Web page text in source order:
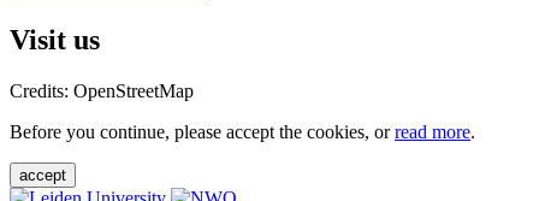
Visit us
Credits: OpenStreetMap
Before you continue, please accept the cookies, orread more.
accept